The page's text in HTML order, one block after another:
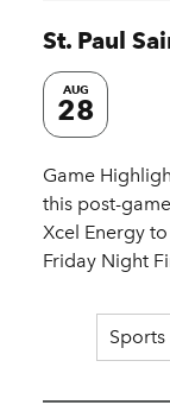
St. Paul
AUG
28
Game
this post-
Xcel Energy
Friday Night
Sports